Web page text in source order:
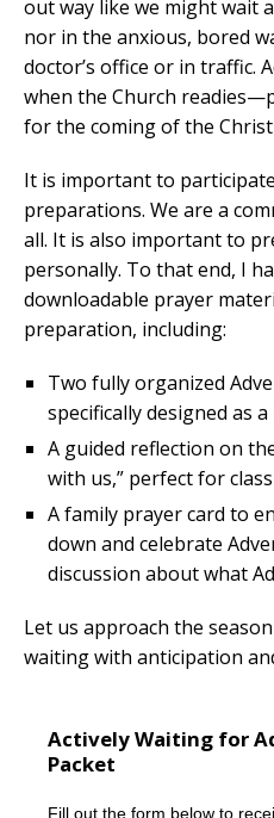
out way like we might wait
nor in the anxious, bored
doctor’s office or in traffic.
when the Church
for the coming of the Christ
It is important to
preparations. We are a
all. It is also important to
personally. To that end, I
downloadable prayer
preparation, including:
Two fully organized
specifically designed as a
A guided reflection on
with us,” perfect for
A family prayer card to
down and celebrate
discussion about what
Let us approach the
waiting with anticipation
Actively Waiting for
Packet
Fill out the form below to